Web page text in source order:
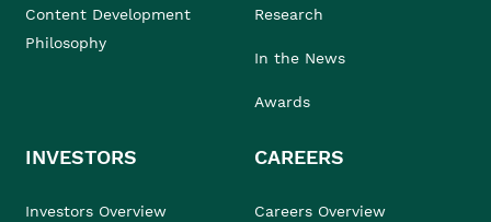
Content Development
Philosophy
Research
In the News
Awards
INVESTORS
Investors Overview
CAREERS
Careers Overview